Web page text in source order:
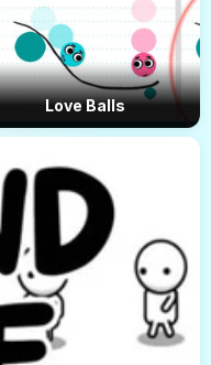
Love Balls